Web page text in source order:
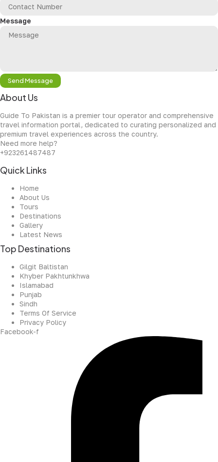
Message
Send Message
About Us
Guide To Pakistan is a premier tour operator and comprehensive
travel information portal, dedicated to curating personalized and
premium travel experiences across the country.
Need more help?
+923261487487
Quick Links
Home
About Us
Tours
Destinations
Gallery
Latest News
Top Destinations
Gilgit Baltistan
Khyber Pakhtunkhwa
Islamabad
Punjab
Sindh
Terms Of Service
Privacy Policy
Facebook-f